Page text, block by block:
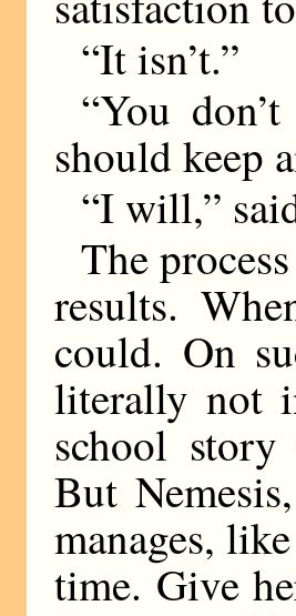
“It isn’t.”
“You
should keep
“I will,”
The
results.
could. On
literally not
school
But
manages,
time. Give